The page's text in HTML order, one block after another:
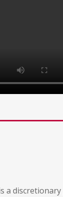
a